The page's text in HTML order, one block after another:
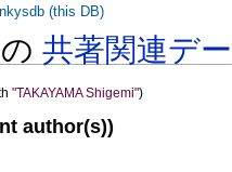
の共著関連デ
"TAKAYAMA Shigemi")
author(s))
nkysdb (this DB)